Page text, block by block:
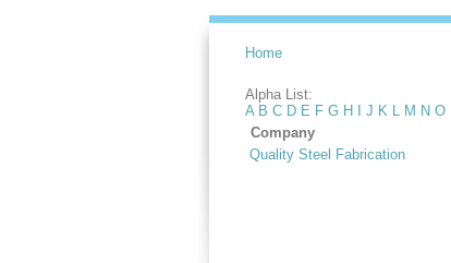
Home
Alpha List:
A B C D E F G H J K L M N O
Company
Quality Steel Fabrication